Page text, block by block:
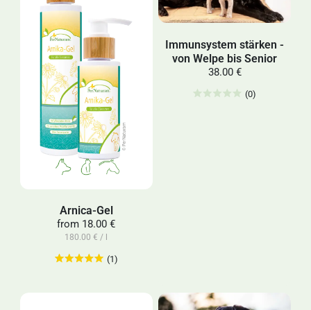
Arnica-Gel
from 18.00 €
180.00 € / l
(1)
Immunsystem stärken -
von Welpe bis Senior
38.00 €
(0)